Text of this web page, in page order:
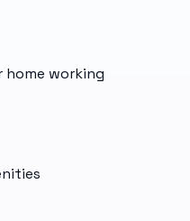
working